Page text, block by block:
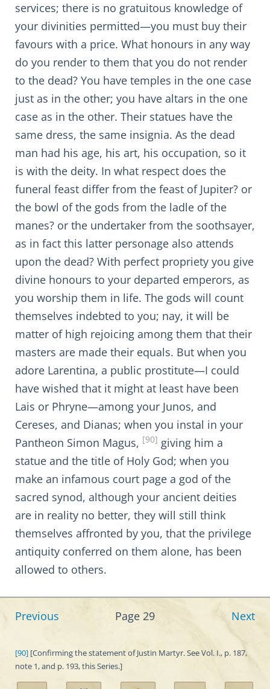
services; there is no gratuitous knowledge of
your divinities permitted—you must buy their
favours with a price. What honours in any way
do you render to them that you do not render
to the dead? You have temples in the one case
just as in the other; you have altars in the one
case as in the other. Their statues have the
same dress, the same insignia. As the dead
man had his age, his art, his occupation, so it
is with the deity. In what respect does the
funeral feast differ from the feast of Jupiter? or
the bowl of the gods from the ladle of the
manes? or the undertaker from the soothsayer,
as in fact this latter personage also attends
upon the dead? With perfect propriety you give
divine honours to your departed emperors, as
you worship them in life. The gods will count
themselves indebted to you; nay, it will be
matter of high rejoicing among them that their
masters are made their equals. But when you
adore Larentina, a public prostitute—I could
have wished that it might at least have been
Lais or Phryne—among your Junos, and
Cereses, and Dianas; when you instal in your
Pantheon Simon Magus, [90] giving him a
statue and the title of Holy God; when you
make an infamous court page a god of the
sacred synod, although your ancient deities
are in reality no better, they will still think
themselves affronted by you, that the privilege
antiquity conferred on them alone, has been
allowed to others.
Previous Page 29 Next
[90] [Confirming the statement of Justin Martyr. See Vol. I., p. 187,
note 1, and p. 193, this Series.]